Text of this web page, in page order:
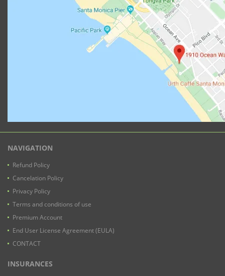
NAVIGATION
Refund Policy
Cancelation Policy
Privacy Policy
Terms and conditions of use
Premium Account
End User License Agreement (EULA)
CONTACT
INSURANCES